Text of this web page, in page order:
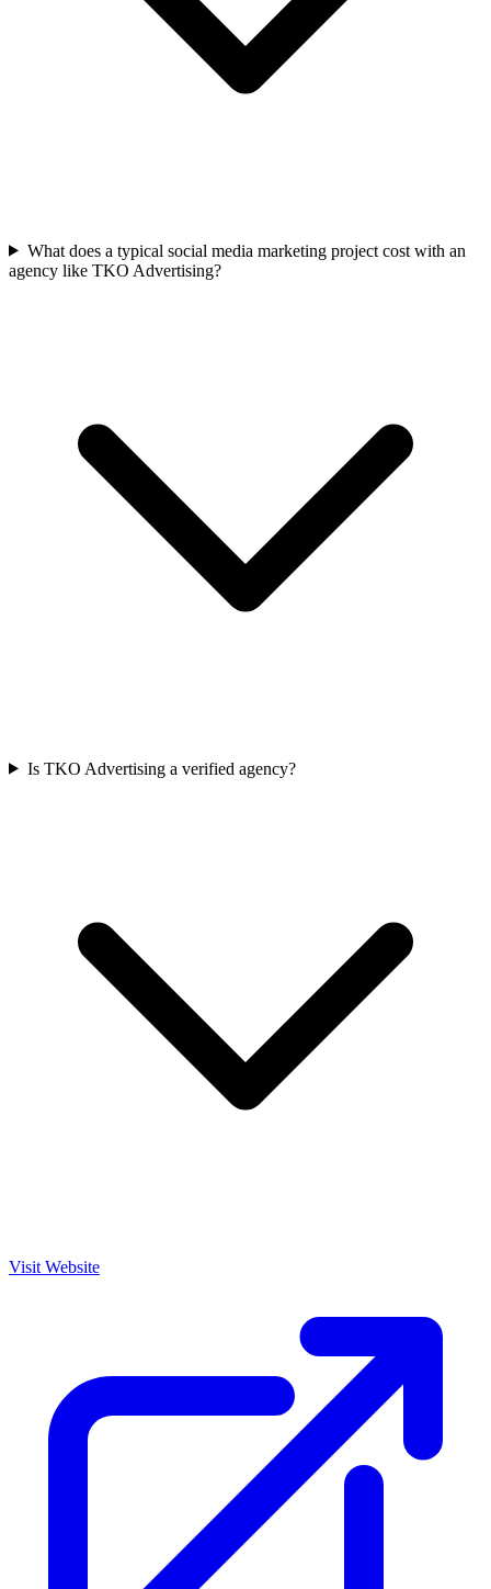
What does a typical social media marketing project cost with an
agency like TKO Advertising?
Is TKO Advertising a verified agency?
Visit Website